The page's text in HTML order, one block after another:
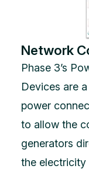
Network
Phase 3’s
Devices are
power
to allow the
generators
the electricity